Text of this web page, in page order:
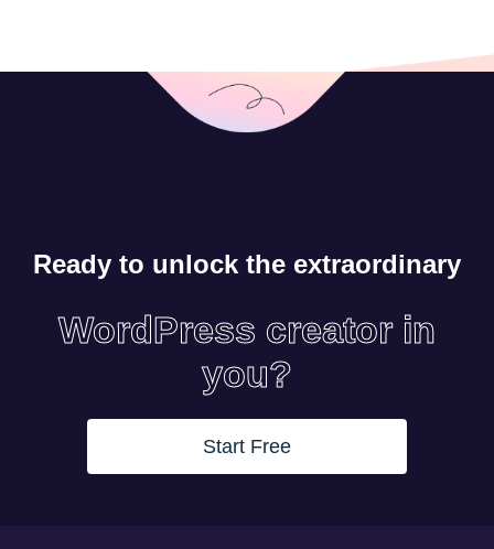
Ready to unlock the extraordinary
WordPress creator in
you?
Start Free